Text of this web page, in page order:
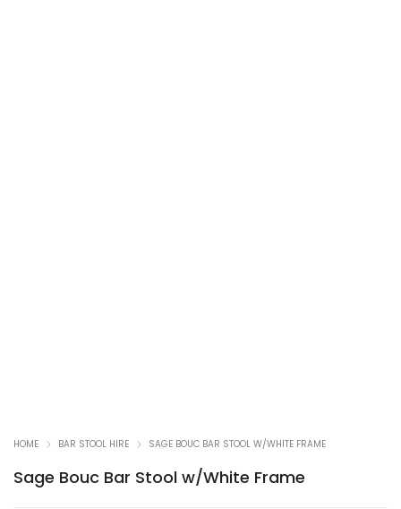
HOME BAR STOOL HIRE SAGE BOUC BAR STOOL W/WHITE FRAME
Sage Bouc Bar Stool w/White Frame